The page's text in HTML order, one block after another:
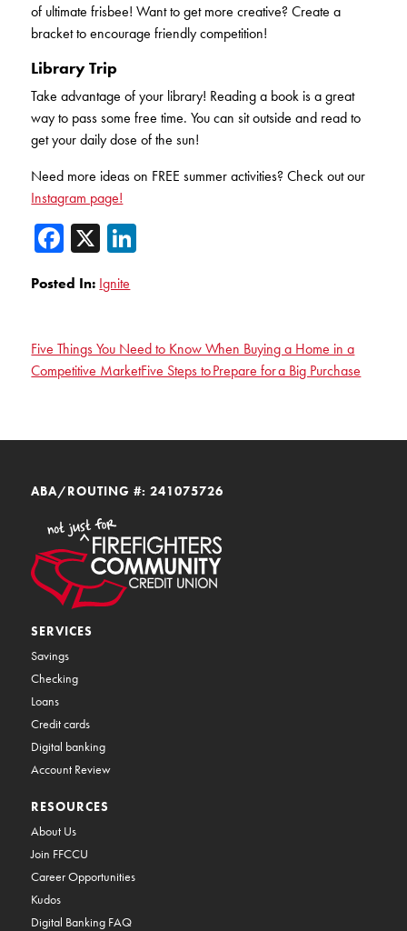
of ultimate frisbee! Want to get more creative? Create a
bracket to encourage friendly competition!
Library Trip
Take advantage of your library! Reading a book is a great
way to pass some free time. You can sit outside and read to
get your daily dose of the sun!
Need more ideas on FREE summer activities? Check out our
Instagram page!
Facebook
X
Posted In: Ignite
Five Things You Need to Know When Buying a Home in a
Competitive MarketFive Steps to Prepare for a Big Purchase
ABA/ROUTING #: 241075726
SERVICES
Savings
Checking
Loans
Credit cards
Digital banking
Account Review
RESOURCES
About Us
Join FFCCU
Career Opportunities
Kudos
Digital Banking FAQ